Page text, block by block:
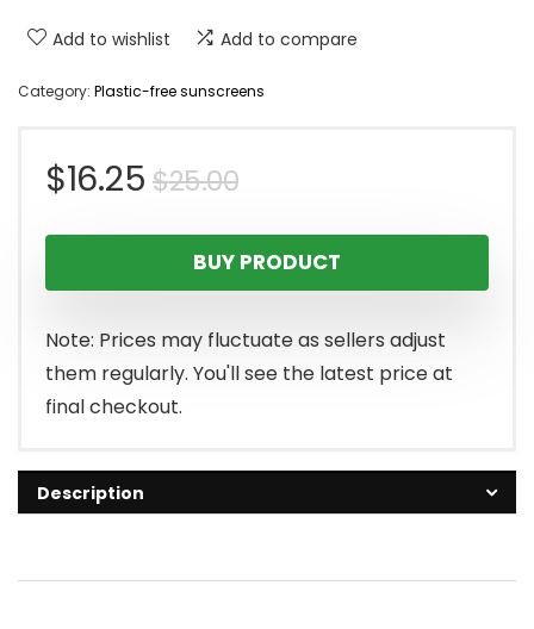
Add to wishlist Add to compare
Category: Plastic-free sunscreens
$25.00Original
price
was:
$25.00.
$16.25
Current
price
is:
$16.25.
BUY PRODUCT
Note: Prices may fluctuate as sellers adjust
them regularly. You'll see the latest price at
final checkout.
Description